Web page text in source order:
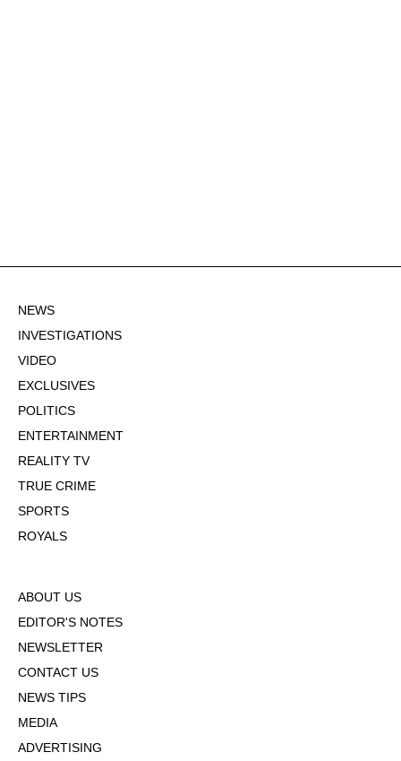
NEWS
INVESTIGATIONS
VIDEO
EXCLUSIVES
POLITICS
ENTERTAINMENT
REALITY TV
TRUE CRIME
SPORTS
ROYALS
ABOUT US
EDITOR'S NOTES
NEWSLETTER
CONTACT US
NEWS TIPS
MEDIA
ADVERTISING